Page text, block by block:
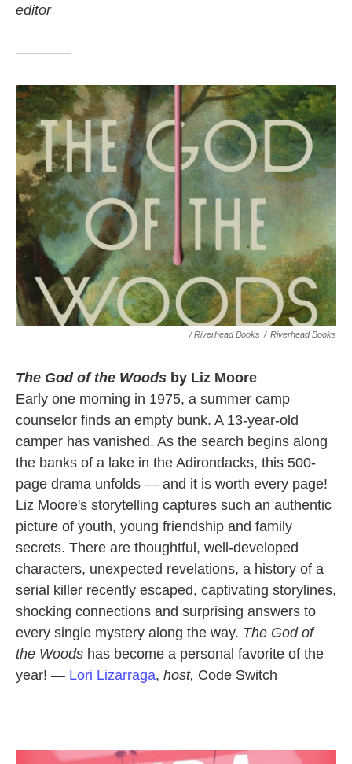
editor
/ Riverhead Books / Riverhead Books
The God of the Woods by Liz Moore
Early one morning in 1975, a summer camp
counselor finds an empty bunk. A 13-year-old
camper has vanished. As the search begins along
the banks of a lake in the Adirondacks, this 500-
page drama unfolds — and it is worth every page!
Liz Moore's storytelling captures such an authentic
picture of youth, young friendship and family
secrets. There are thoughtful, well-developed
characters, unexpected revelations, a history of a
serial killer recently escaped, captivating storylines,
shocking connections and surprising answers to
every single mystery along the way. The God of
the Woods has become a personal favorite of the
year! — Lori Lizarraga, host, Code Switch